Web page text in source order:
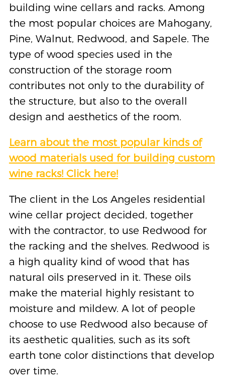
building wine cellars and racks. Among
the most popular choices are Mahogany,
Pine, Walnut, Redwood, and Sapele. The
type of wood species used in the
construction of the storage room
contributes not only to the durability of
the structure, but also to the overall
design and aesthetics of the room.
Learn about the most popular kinds of
wood materials used for building custom
wine racks! Click here!
The client in the Los Angeles residential
wine cellar project decided, together
with the contractor, to use Redwood for
the racking and the shelves. Redwood is
a high quality kind of wood that has
natural oils preserved in it. These oils
make the material highly resistant to
moisture and mildew. A lot of people
choose to use Redwood also because of
its aesthetic qualities, such as its soft
earth tone color distinctions that develop
over time.